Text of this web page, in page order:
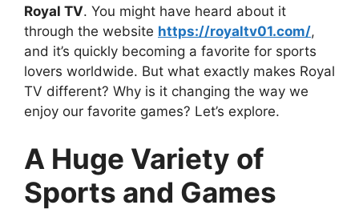
Royal TV. You might have heard about it
through the website https://royaltv01.com/,
and it’s quickly becoming a favorite for sports
lovers worldwide. But what exactly makes Royal
TV different? Why is it changing the way we
enjoy our favorite games? Let’s explore.
A Huge Variety of
Sports and Games